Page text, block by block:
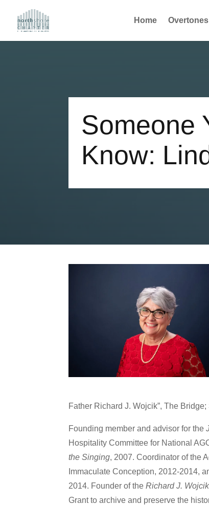
Home Overtones
Someone
Know:
Father Richard J. Wojcik”, The
Founding member and advisor for the
Hospitality Committee for National
the Singing, 2007. Coordinator of the
Immaculate Conception, 2012-2014,
2014. Founder of theRichard J. Wojcik
Grant to archive and preserve the